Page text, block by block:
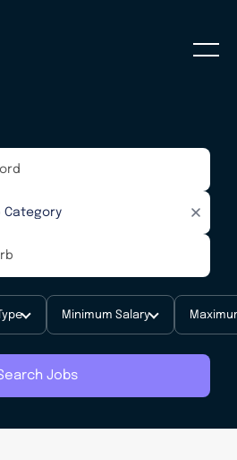
Minimum Salary
Jobs